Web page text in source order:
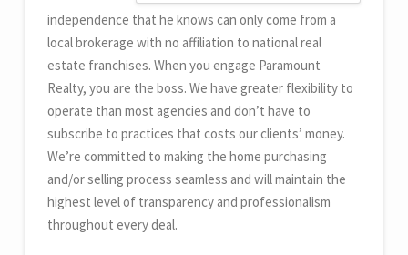
independence that he knows can only come from a
local brokerage with no affiliation to national real
estate franchises. When you engage Paramount
Realty, you are the boss. We have greater flexibility to
operate than most agencies and don’t have to
subscribe to practices that costs our clients’ money.
We’re committed to making the home purchasing
and/or selling process seamless and will maintain the
highest level of transparency and professionalism
throughout every deal.